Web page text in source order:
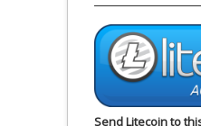
Send Litecoin to